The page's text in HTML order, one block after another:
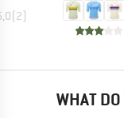
(2)
WHAT